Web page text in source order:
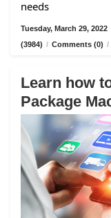
needs
Tuesday, March 29, 2022
(3984) / Comments (0) /
Learn how
Package